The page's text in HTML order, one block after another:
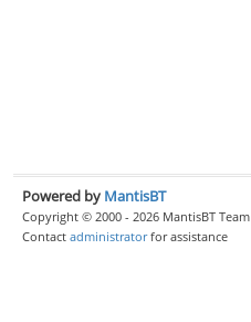
Powered by MantisBT
Copyright © 2000 - 2026 MantisBT Team
Contact administratorfor assistance